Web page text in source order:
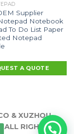
Supplier
Notebook
To Do List Paper
Notepad
A QUOTE
& XUZHOU
ALL RIGHTS